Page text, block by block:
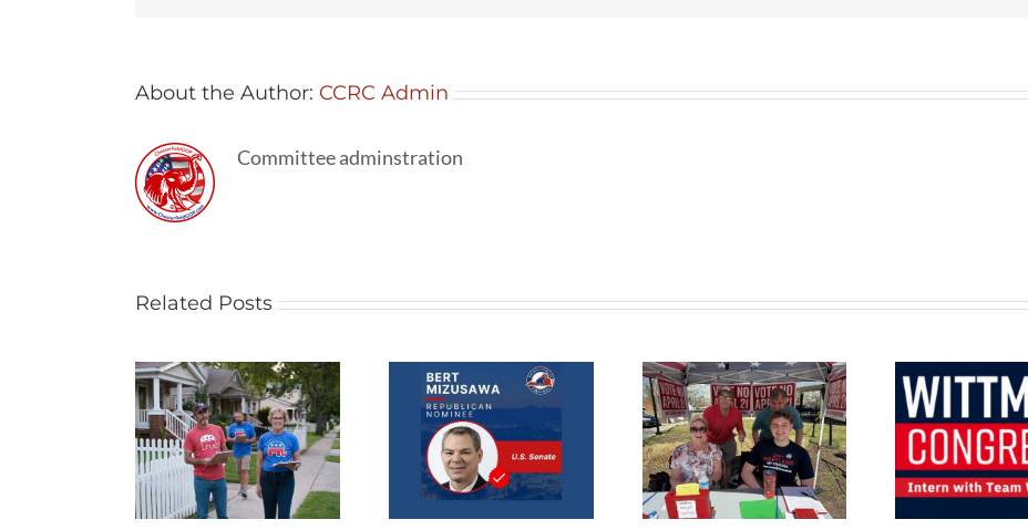
About the Author: CCRC Admin
Committee adminstration
Related Posts